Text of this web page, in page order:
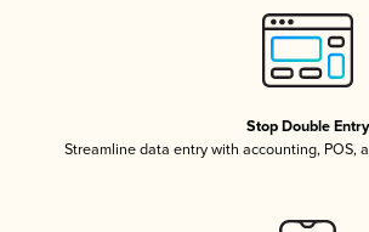
Stop Double Entry
Streamline data entry with accounting, POS,